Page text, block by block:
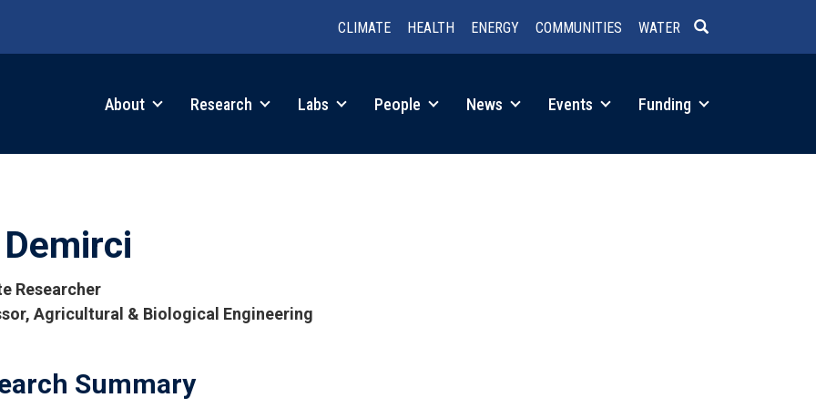
CLIMATE HEALTH ENERGY COMMUNITIES WATER
About Research Labs People News Events Funding
Researcher
Agricultural & Biological Engineering
Summary